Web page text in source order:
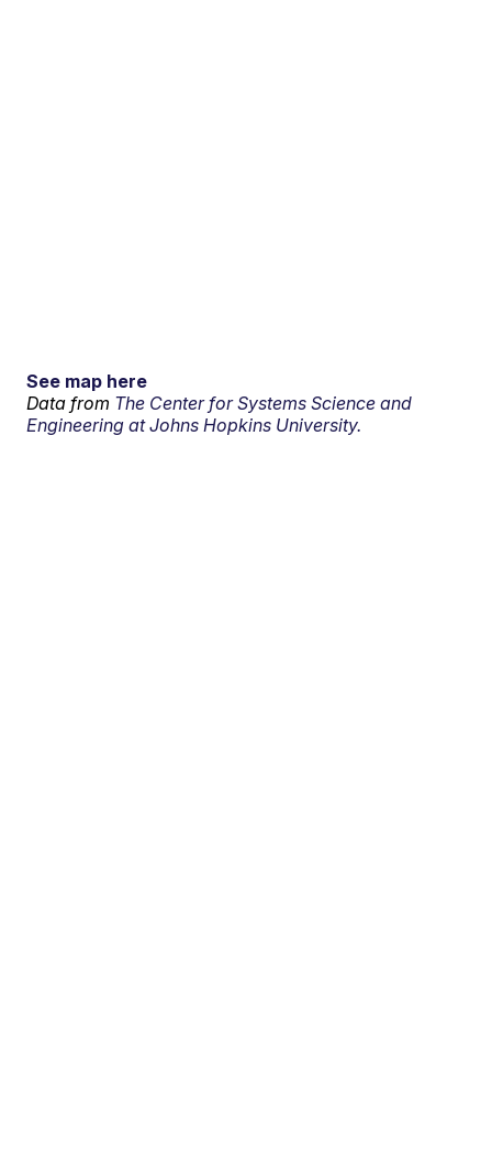
See map here
Data from The Center for Systems Science and
Engineering at Johns Hopkins University.